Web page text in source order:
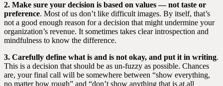
2. Make sure your decision is based on values — not taste or
preference. Most of us don’t like difficult images. By itself, that’s
not a good enough reason for a decision that might undermine your
organization’s revenue. It sometimes takes clear introspection and
mindfulness to know the difference.
3. Carefully define what is and is not okay, and put it in writing.
This is a decision that should be as un-fuzzy as possible. Chances
are, your final call will be somewhere between “show everything,
no matter how rough” and “don’t show anything that is at all